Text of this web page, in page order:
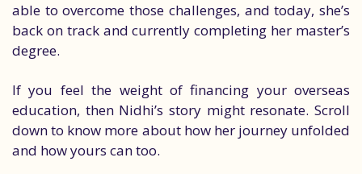
able to overcome those challenges, and today, she’s
back on track and currently completing her master’s
degree.
If you feel the weight of financing your overseas
education, then Nidhi’s story might resonate. Scroll
down to know more about how her journey unfolded
and how yours can too.